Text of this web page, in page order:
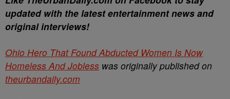
updated with the latest entertainment news and
original interviews!
Ohio Hero That Found Abducted Women Is Now
Homeless And Jobless was originally published on
theurbandaily.com